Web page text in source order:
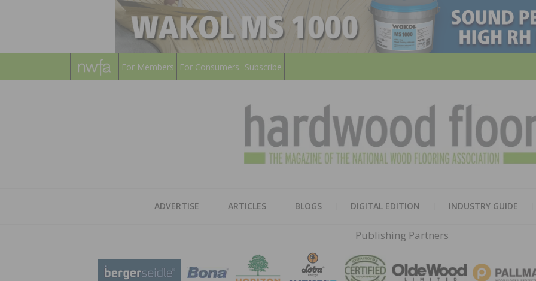
For Members For Consumers Subscribe
ADVERTISE ARTICLES BLOGS DIGITAL EDITION INDUSTRY GUIDE
Publishing Partners